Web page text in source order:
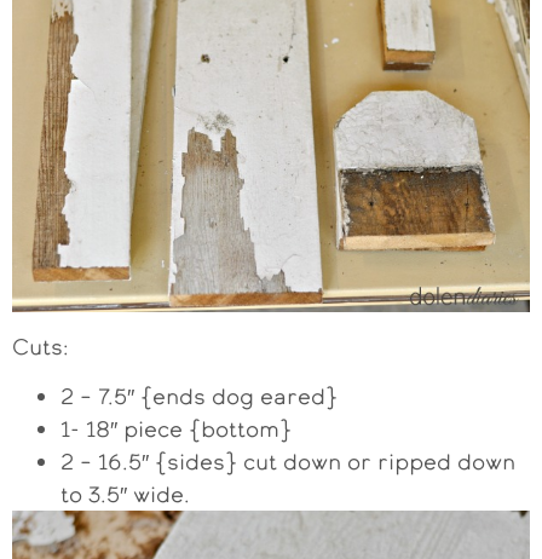
Cuts:
2 – 7.5″ {ends dog eared}
1- 18″ piece {bottom}
2 – 16.5″ {sides} cut down or ripped down
to 3.5″ wide.